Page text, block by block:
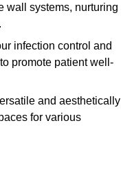
wall systems, nurturing
infection control and
promote patient well-
and aesthetically
for various